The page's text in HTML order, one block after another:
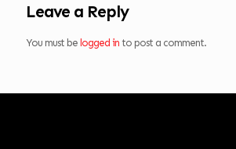
Leave a Reply
You must be logged in to post a comment.